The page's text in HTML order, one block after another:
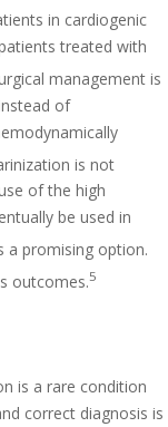
in cardiogenic
treated with
management is
of
is not
of the high
be used in
a promising option.
outcomes.5
is a rare condition
correct diagnosis is